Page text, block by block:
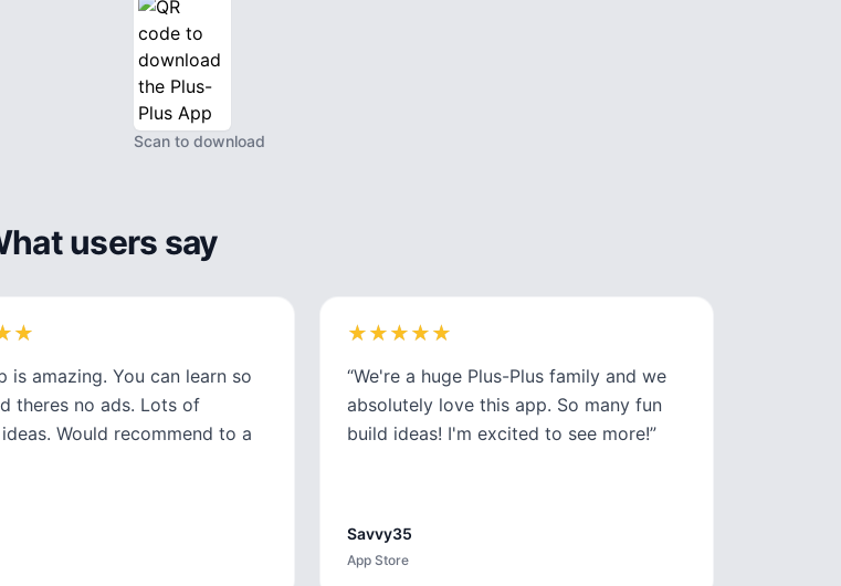
Scan to download
users say
★
★
is amazing. You can learn so
theres no ads. Lots of
Would recommend to a
★
★★
★★
★★
★★
★
“We're a huge Plus-Plus family and we
absolutely love this app. So many fun
build ideas! I'm excited to see more!”
Savvy35
App Store